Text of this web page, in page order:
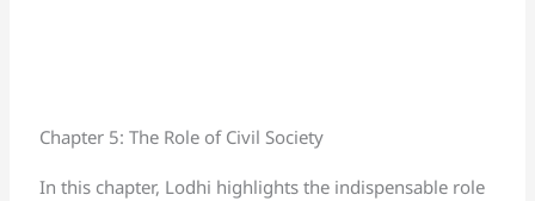
Chapter 5: The Role of Civil Society
In this chapter, Lodhi highlights the indispensable role